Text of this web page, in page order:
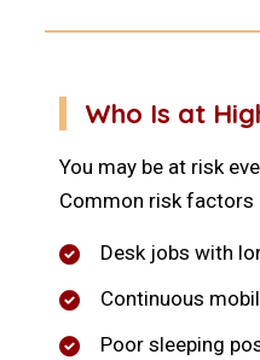
Who Is at
You may be at risk
Common risk factors
Desk jobs with
Continuous
Poor sleeping